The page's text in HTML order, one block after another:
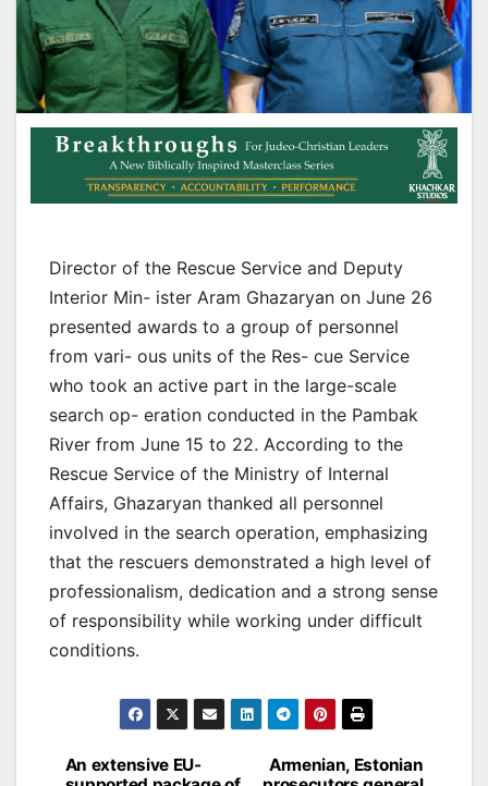
Director of the Rescue Service and Deputy
Interior Min- ister Aram Ghazaryan on June 26
presented awards to a group of personnel
from vari- ous units of the Res- cue Service
who took an active part in the large-scale
search op- eration conducted in the Pambak
River from June 15 to 22. According to the
Rescue Service of the Ministry of Internal
Affairs, Ghazaryan thanked all personnel
involved in the search operation, emphasizing
that the rescuers demonstrated a high level of
professionalism, dedication and a strong sense
of responsibility while working under difficult
conditions.
Post
Armenian, Estonian
An extensive EU-